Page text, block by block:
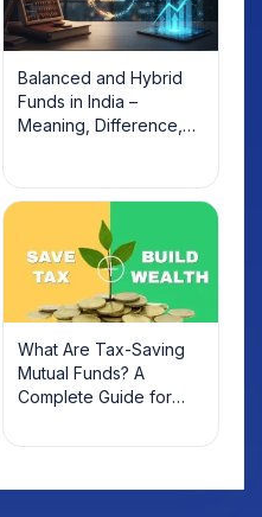
Balanced and Hybrid
Funds in India –
Meaning, Difference,
What Are Tax-Saving
Mutual Funds? A
Complete Guide for